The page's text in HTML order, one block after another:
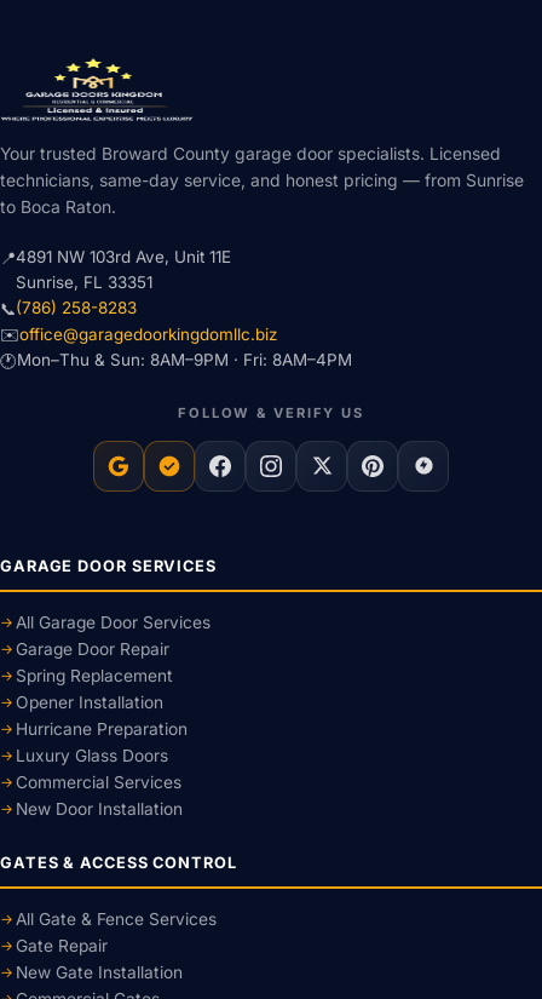
Your trusted Broward County garage door specialists. Licensed
technicians, same-day service, and honest pricing — from Sunrise
to Boca Raton.
📍4891 NW 103rd Ave, Unit 11E
Sunrise, FL 33351
📞(786) 258-8283
✉️office@garagedoorkingdomllc.biz
🕐Mon–Thu & Sun: 8AM–9PM · Fri: 8AM–4PM
FOLLOW & VERIFY US
GARAGE DOOR SERVICES
All Garage Door Services
Garage Door Repair
Spring Replacement
Opener Installation
Hurricane Preparation
Luxury Glass Doors
Commercial Services
New Door Installation
GATES & ACCESS CONTROL
All Gate & Fence Services
Gate Repair
New Gate Installation